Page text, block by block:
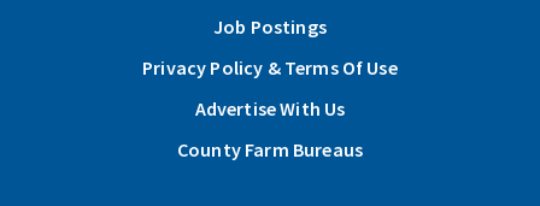
Job Postings
Privacy Policy & Terms Of Use
Advertise With Us
County Farm Bureaus